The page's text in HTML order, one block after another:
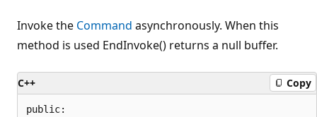
Invoke the Command asynchronously. When this
method is used EndInvoke() returns a null buffer.
C++ Copy
public: